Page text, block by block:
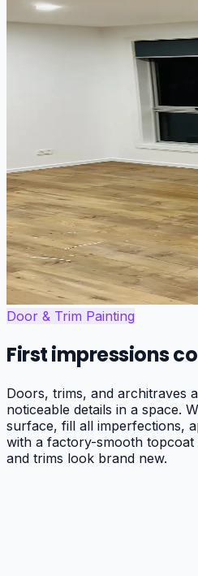
Door & Trim Painting
First impressions
Doors, trims, and architraves
noticeable details in a space.
surface, fill all imperfections,
with a factory-smooth
and trims look brand new.